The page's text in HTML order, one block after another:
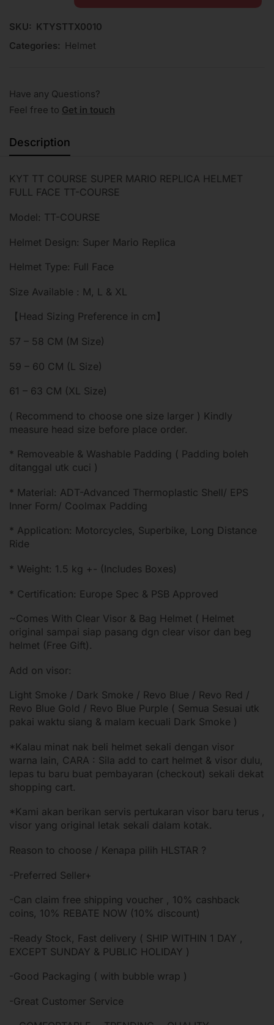
SKU: KTYSTTX0010
Categories: Helmet
Have any Questions?
Feel free to Get in touch
Description
KYT TT COURSE SUPER MARIO REPLICA HELMET
FULL FACE TT-COURSE
Model: TT-COURSE
Helmet Design: Super Mario Replica
Helmet Type: Full Face
Size Available : M, L & XL
【Head Sizing Preference in cm】
57 – 58 CM (M Size)
59 – 60 CM (L Size)
61 – 63 CM (XL Size)
( Recommend to choose one size larger ) Kindly
measure head size before place order.
* Removeable & Washable Padding ( Padding boleh
ditanggal utk cuci )
* Material: ADT-Advanced Thermoplastic Shell/ EPS
Inner Form/ Coolmax Padding
* Application: Motorcycles, Superbike, Long Distance
Ride
* Weight: 1.5 kg +- (Includes Boxes)
* Certification: Europe Spec & PSB Approved
~Comes With Clear Visor & Bag Helmet ( Helmet
original sampai siap pasang dgn clear visor dan beg
helmet (Free Gift).
Add on visor:
Light Smoke / Dark Smoke / Revo Blue / Revo Red /
Revo Blue Gold / Revo Blue Purple ( Semua Sesuai utk
pakai waktu siang & malam kecuali Dark Smoke )
*Kalau minat nak beli helmet sekali dengan visor
warna lain, CARA : Sila add to cart helmet & visor dulu,
lepas tu baru buat pembayaran (checkout) sekali dekat
shopping cart.
*Kami akan berikan servis pertukaran visor baru terus ,
visor yang original letak sekali dalam kotak.
Reason to choose / Kenapa pilih HLSTAR ?
-Preferred Seller+
-Can claim free shipping voucher , 10% cashback
coins, 10% REBATE NOW (10% discount)
-Ready Stock, Fast delivery ( SHIP WITHIN 1 DAY ,
EXCEPT SUNDAY & PUBLIC HOLIDAY )
-Good Packaging ( with bubble wrap )
-Great Customer Service